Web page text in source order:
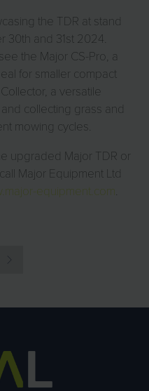
the TDR at stand
30th and 31st 2024.
the Major CS-Pro, a
for smaller compact
a versatile
collecting grass and
mowing cycles.
upgraded Major TDR or
Major Equipment Ltd
equipment.com.